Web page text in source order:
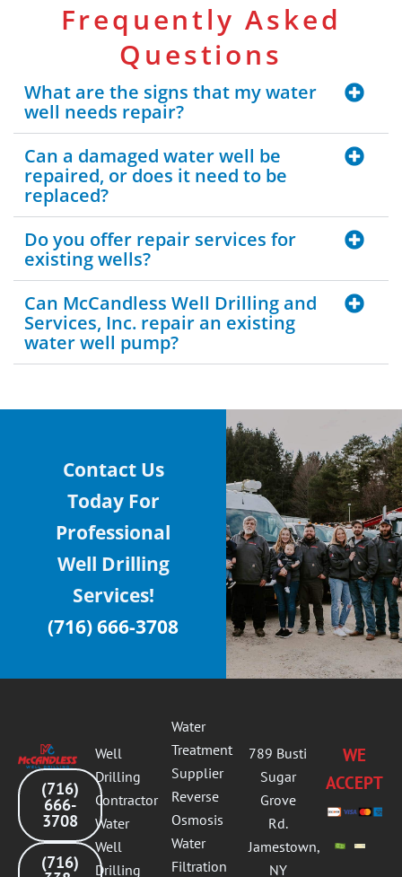
Frequently Asked
Questions
What are the signs that my water
well needs repair?
Can a damaged water well be
repaired, or does it need to be
replaced?
Do you offer repair services for
existing wells?
Can McCandless Well Drilling and
Services, Inc. repair an existing
water well pump?
Contact Us
Today For
Professional
Well Drilling
Services!
(716) 666-3708
(716)
666-
3708
(716)
Well
Drilling
Contractor
Water
Well
Drilling
Water
Treatment
Supplier
Reverse
Osmosis
Water
Filtration
789 Busti
Sugar
Grove
Rd.
Jamestown,
NY
WE
ACCEPT